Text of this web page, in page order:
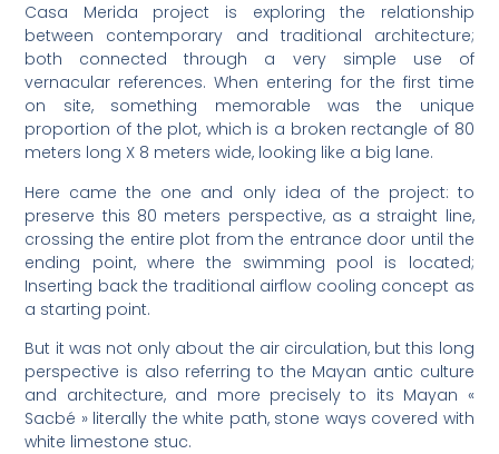
Casa Merida project is exploring the relationship
between contemporary and traditional architecture;
both connected through a very simple use of
vernacular references. When entering for the first time
on site, something memorable was the unique
proportion of the plot, which is a broken rectangle of 80
meters long X 8 meters wide, looking like a big lane.
Here came the one and only idea of the project: to
preserve this 80 meters perspective, as a straight line,
crossing the entire plot from the entrance door until the
ending point, where the swimming pool is located;
Inserting back the traditional airflow cooling concept as
a starting point.
But it was not only about the air circulation, but this long
perspective is also referring to the Mayan antic culture
and architecture, and more precisely to its Mayan «
Sacbé » literally the white path, stone ways covered with
white limestone stuc.